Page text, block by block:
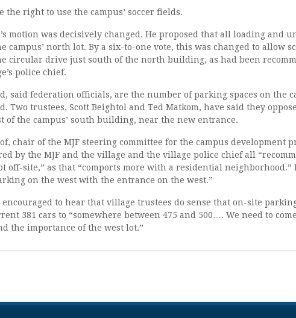
the right to use the campus’ soccer fields.
motion was decisively changed. He proposed that all loading and
campus’ north lot. By a six-to-one vote, this was changed to allow
circular drive just south of the north building, as had been
police chief.
said federation officials, are the number of parking spaces on the
Two trustees, Scott Beightol and Ted Matkom, have said they
of the campus’ south building, near the new entrance.
chair of the MJF steering committee for the campus development
by the MJF and the village and the village police chief all
off-site,” as that “comports more with a residential neighborhood.”
on the west with the entrance on the west.”
to hear that village trustees do sense that on-site
381 cars to “somewhere between 475 and 500…. We need to
the importance of the west lot.”